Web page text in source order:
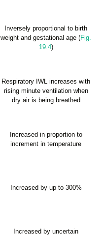
Inversely proportional to birth
weight and gestational age (Fig.
19.4)
Respiratory IWL increases with
rising minute ventilation when
dry air is being breathed
Increased in proportion to
increment in temperature
Increased by up to 300%
Increased by uncertain